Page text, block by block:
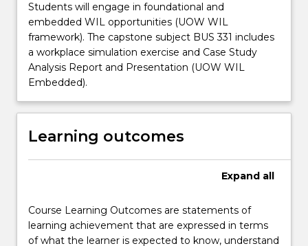
Students will engage in foundational and
embedded WIL opportunities (UOW WIL
framework). The capstone subject BUS 331 includes
a workplace simulation exercise and Case Study
Analysis Report and Presentation (UOW WIL
Embedded).
Learning outcomes
Expand all
Course Learning Outcomes are statements of
learning achievement that are expressed in terms
of what the learner is expected to know, understand